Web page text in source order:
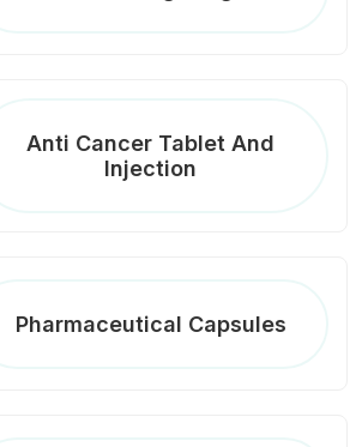
Anti Cancer Tablet And
Injection
Pharmaceutical Capsules